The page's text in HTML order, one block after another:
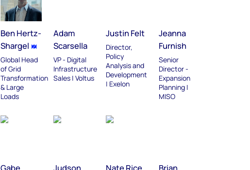
Ben Hertz-
Shargel
Global Head
of Grid
Transformation
& Large
Loads
Adam
Scarsella
VP - Digital
Infrastructure
Sales | Voltus
Justin Felt
Director,
Policy
Analysis and
Development
| Exelon
Jeanna
Furnish
Senior
Director -
Expansion
Planning |
MISO